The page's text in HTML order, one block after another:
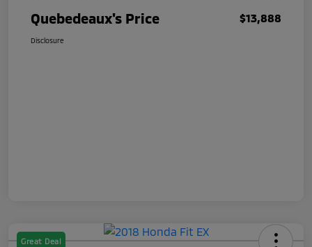
Quebedeaux's Price $13,888
Disclosure
Great Deal